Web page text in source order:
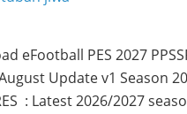
eFootball PES 2027
Update v1 Season
: Latest 2026/2027